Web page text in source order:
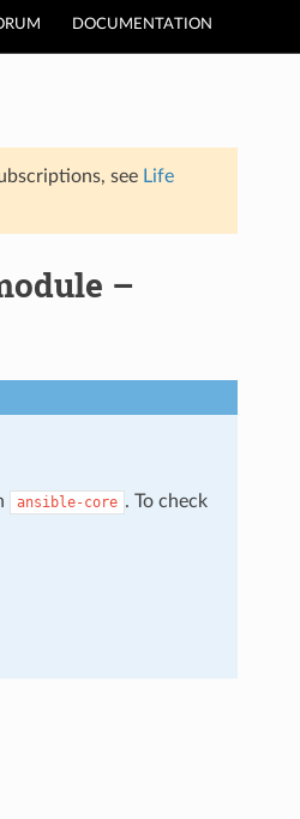
DOCUMENTATION
see Life
–
ansible-core . To check